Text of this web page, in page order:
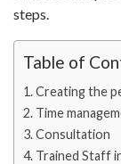
steps.
Table of
Creating the
Time
Consultation
Trained Staff